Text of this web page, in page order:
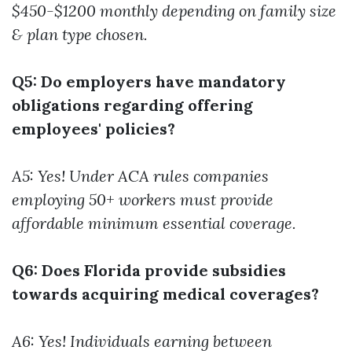
$450-$1200 monthly depending on family size
& plan type chosen.
Q5: Do employers have mandatory
obligations regarding offering
employees' policies?
A5: Yes! Under ACA rules companies
employing 50+ workers must provide
affordable minimum essential coverage.
Q6: Does Florida provide subsidies
towards acquiring medical coverages?
A6: Yes! Individuals earning between